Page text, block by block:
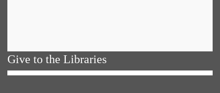
Give to the Libraries